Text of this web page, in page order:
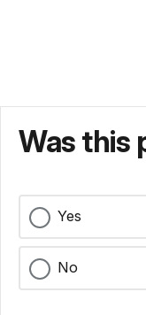
Was this
Yes
No